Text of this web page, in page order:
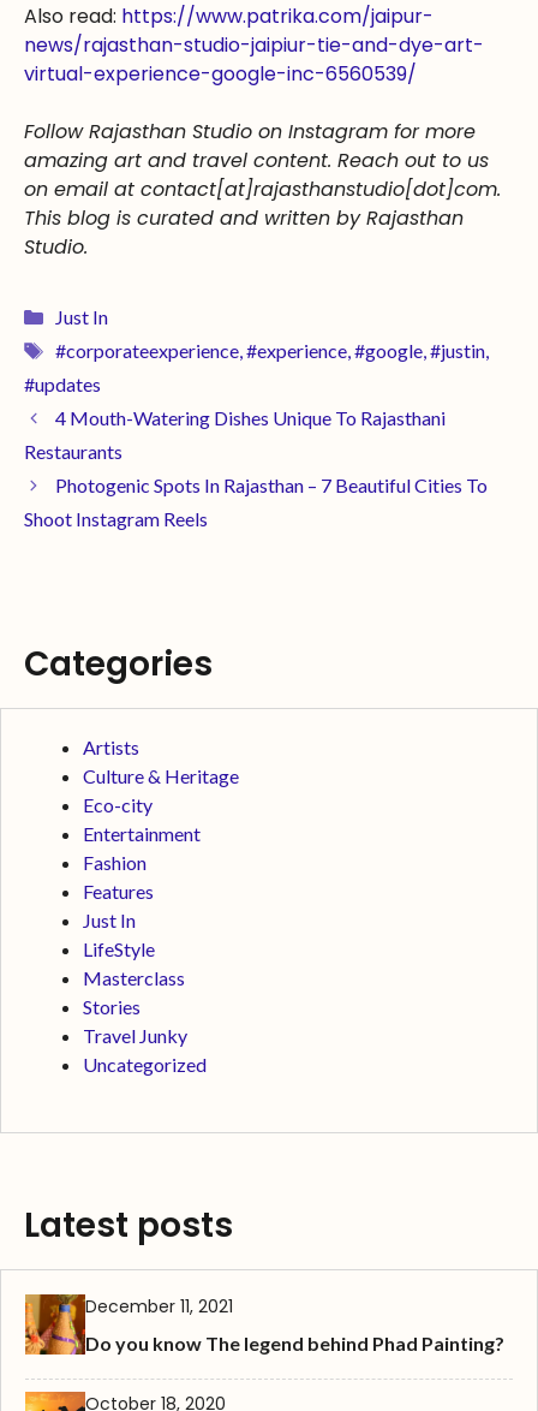
Also read: https://www.patrika.com/jaipur-
news/rajasthan-studio-jaipiur-tie-and-dye-art-
virtual-experience-google-inc-6560539/
Follow Rajasthan Studio on Instagram for more
amazing art and travel content. Reach out to us
on email at contact[at]rajasthanstudio[dot]com.
This blog is curated and written by Rajasthan
Studio.
Just In
#corporateexperience, #experience, #google, #justin,
#updates
4 Mouth-Watering Dishes Unique To Rajasthani
Restaurants
Photogenic Spots In Rajasthan – 7 Beautiful Cities To
Shoot Instagram Reels
Categories
Artists
Culture & Heritage
Eco-city
Entertainment
Fashion
Features
Just In
LifeStyle
Masterclass
Stories
Travel Junky
Uncategorized
Latest posts
December 11, 2021
Do you know The legend behind Phad Painting?
October 18, 2020